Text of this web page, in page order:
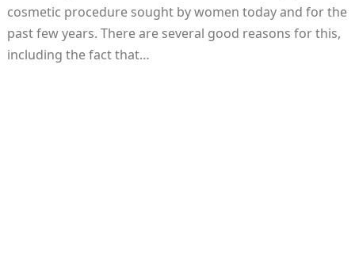
cosmetic procedure sought by women today and for the
past few years. There are several good reasons for this,
including the fact that…